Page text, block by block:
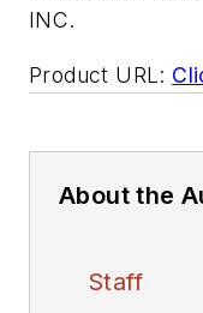
INC.
Product URL:
About the
Staff